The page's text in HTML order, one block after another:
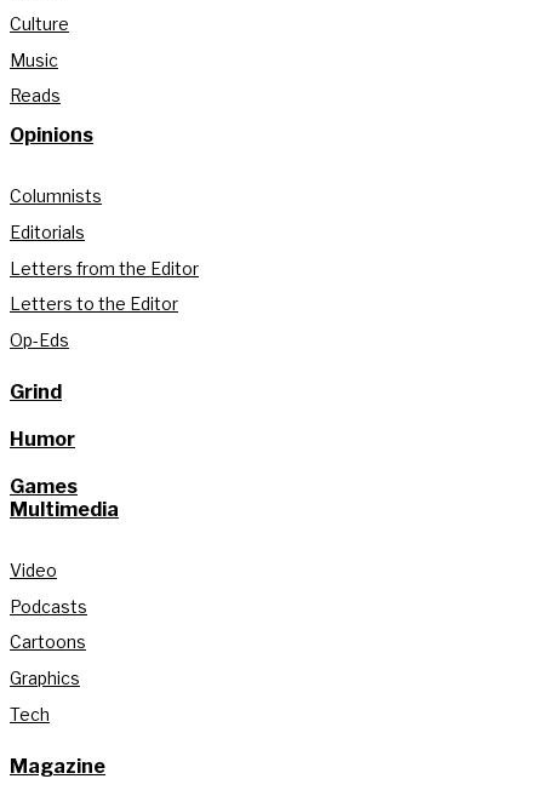
Culture
Music
Reads
Opinions
Columnists
Editorials
Letters from the Editor
Letters to the Editor
Op-Eds
Grind
Humor
Games
Multimedia
Video
Podcasts
Cartoons
Graphics
Tech
Magazine